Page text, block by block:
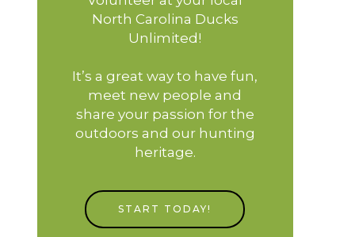
North Carolina Ducks
Unlimited!
It’s a great way to have fun,
meet new people and
share your passion for the
outdoors and our hunting
heritage.
START TODAY!